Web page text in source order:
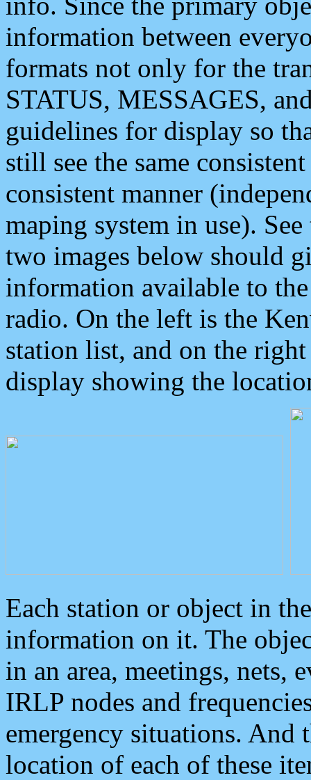
information between
formats not only for the
STATUS, MESSAGES,
guidelines for display so
still see the same
consistent manner
maping system in use).
two images below should
information available to
radio. On the left is the
station list, and on the
display showing the
Each station or object in
information on it. The
in an area, meetings, nets,
IRLP nodes and
emergency situations. And
location of each of these